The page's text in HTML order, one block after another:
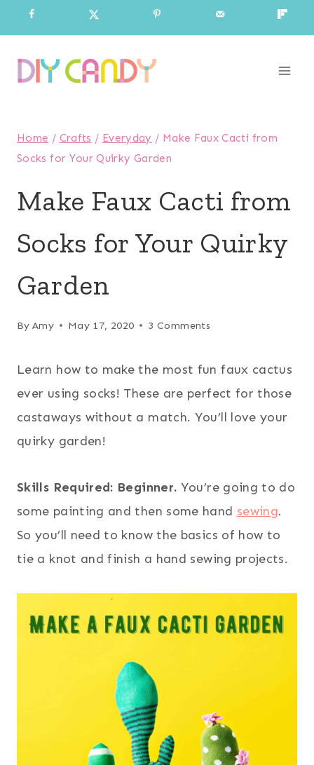
to
content
Home / Crafts / Everyday / Make Faux Cacti from
Socks for Your Quirky Garden
Make Faux Cacti from
Socks for Your Quirky
Garden
By Amy May 17, 2020 3 Comments
Learn how to make the most fun faux cactus
ever using socks! These are perfect for those
castaways without a match. You’ll love your
quirky garden!
Skills Required: Beginner. You’re going to do
some painting and then some hand sewing.
So you’ll need to know the basics of how to
tie a knot and finish a hand sewing projects.